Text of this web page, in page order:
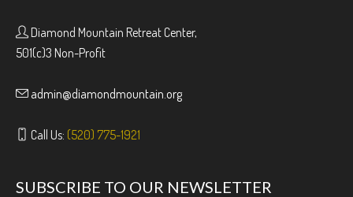
Diamond Mountain Retreat Center,
501(c)3 Non-Profit
admin@diamondmountain.org
Call Us: (520) 775-1921
SUBSCRIBE TO OUR NEWSLETTER